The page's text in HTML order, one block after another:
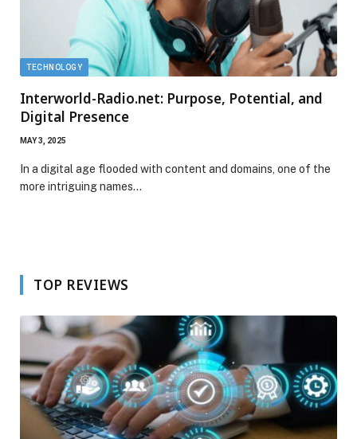
TECHNOLOGY
Interworld-Radio.net: Purpose, Potential, and
Digital Presence
MAY 3, 2025
In a digital age flooded with content and domains, one of the
more intriguing names…
TOP REVIEWS